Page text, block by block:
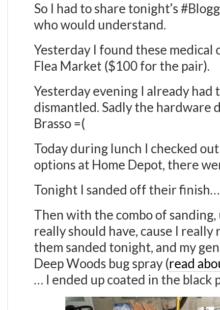
So I had to share tonight’s
who would understand.
Yesterday I found these medical
Flea Market ($100 for the pair).
Yesterday evening I already had
dismantled. Sadly the hardware
Brasso =(
Today during lunch I checked
options at Home Depot, there
Tonight I sanded off their
Then with the combo of
really should have, cause I
them sanded tonight, and my
Deep Woods bug spray (read
… I ended up coated in the black